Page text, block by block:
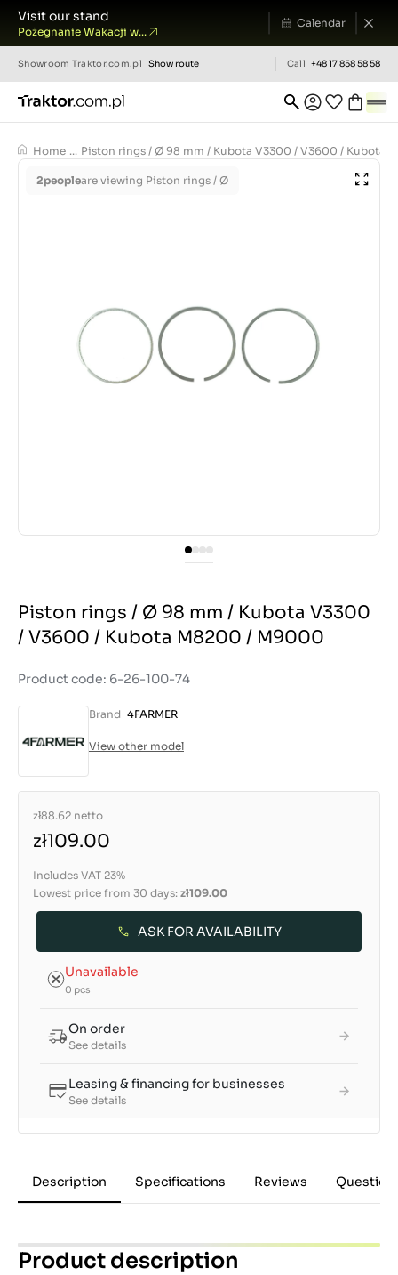
Visit our stand
Pożegnanie Wakacji w...
Calendar
Showroom Traktor.com.pl Show route Call +48 17 858 58 58
Home ... Piston rings / Ø 98 mm / Kubota V3300 / V3600 / Kubota
2peopleare viewing Piston rings / Ø
Piston rings / Ø 98 mm / Kubota V3300
/ V3600 / Kubota M8200 / M9000
Product code: 6-26-100-74
Brand 4FARMER
View other model
zł88.62 netto
zł109.00
Includes VAT 23%
Lowest price from 30 days: zł109.00
ASK FOR AVAILABILITY
Unavailable
0 pcs
On order
See details
Leasing & financing for businesses
See details
Description Specifications Reviews
Product description